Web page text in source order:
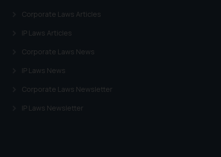
Corporate Laws Articles
IP Laws Articles
Corporate Laws News
IP Laws News
Corporate Laws Newsletter
IP Laws Newsletter